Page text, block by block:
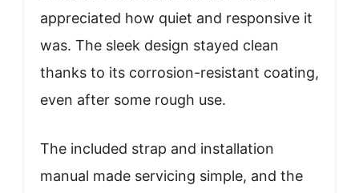
appreciated how quiet and responsive it
was. The sleek design stayed clean
thanks to its corrosion-resistant coating,
even after some rough use.
The included strap and installation
manual made servicing simple, and the